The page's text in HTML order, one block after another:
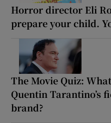
Horror director Eli
prepare your child.
The Movie Quiz:
Quentin Tarantino’s
brand?